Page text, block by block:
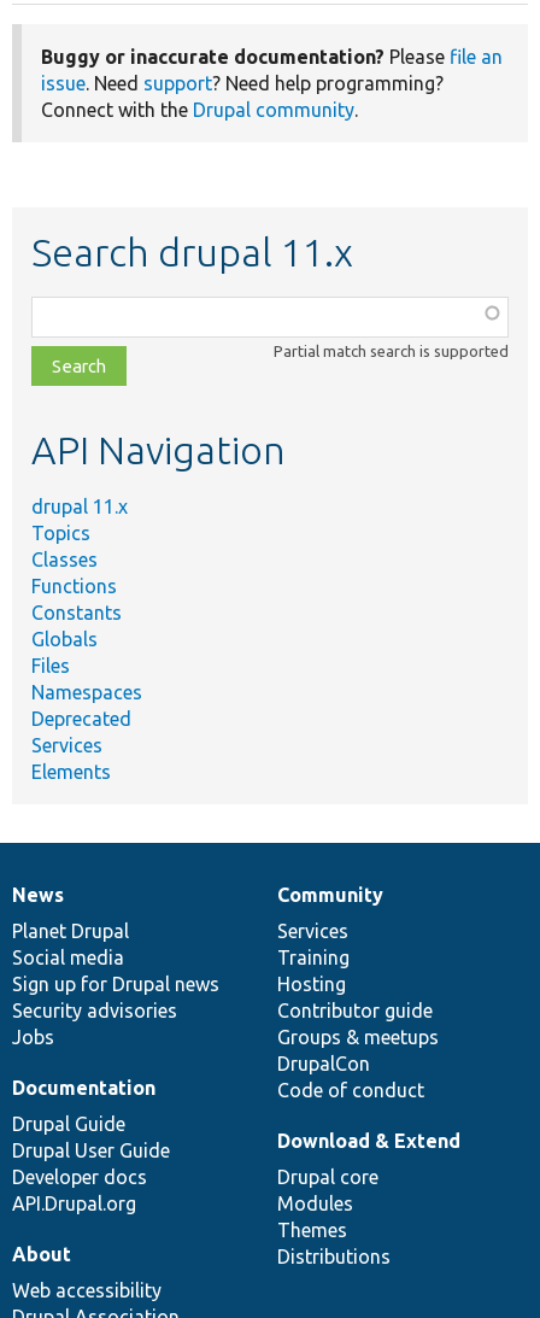
Buggy or inaccurate documentation? Please file an
issue. Need support? Need help programming?
Connect with the Drupal community.
Search drupal 11.x
class,
file,
topic,
Partial match search is supported
API Navigation
drupal 11.x
Topics
Classes
Functions
Constants
Globals
Files
Namespaces
Deprecated
Services
Elements
News
items
News
Planet Drupal
Social media
Sign up for Drupal news
Security advisories
Jobs
Our
community
Community
Services
Training
Hosting
Contributor guide
Groups & meetups
DrupalCon
Code of conduct
Documentation
Documentation
Drupal Guide
Drupal User Guide
Developer docs
API.Drupal.org
Drupal
code
base
Download & Extend
Drupal core
Modules
Themes
Distributions
Governance
of
community
About
Web accessibility